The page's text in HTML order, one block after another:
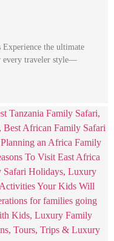
Experience the ultimate
every traveler style—